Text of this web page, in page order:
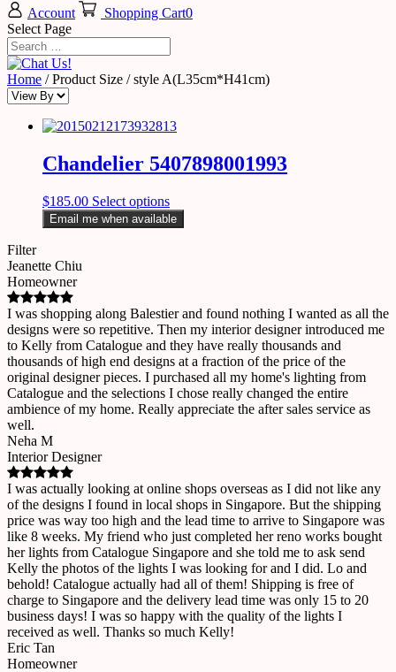
Account
Shopping Cart0
Select Page
Home / Product Size / style A(L35cm*H41cm)
Chandelier 5407898001993
$185.00 Select options
Email me when available
Filter
Jeanette Chiu
Homeowner
I was shopping along Balestier and found nothing I wanted as all the
designs were so repetitive. Then my interior designer introduced me
to Kelly from Catalogue and they have really thousands and
thousands of high end designs at a fraction of the price of the
original designer pieces. I purchased all my home's lighting from
Catalogue and the selections I chose really changed the entire
ambience of my home. Really appreciate the after sales service as
well.
Neha M
Interior Designer
I was actually looking at online shops overseas as I did not like any
of the designs I found in local shops in Singapore. But the shipping
price was way too high and the lead time to arrive to Singapore was
like 8 weeks. My friend who just completed her reno works bought
her lights from Catalogue Singapore and she told me to ask send
Kelly the photos of the lights I was looking for and I did. Lo and
behold! Catalogue actually had all of them! Shipping is free of
charge to Singapore and the delivery lead time was only 15 to 20
business days! I was so happy with the quality of the lights I
received as well. Thanks so much Kelly!
Eric Tan
Homeowner